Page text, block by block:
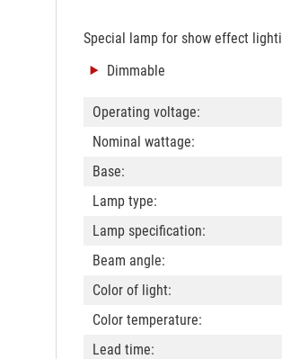
Special lamp for show effect
Dimmable
Operating voltage:
Nominal wattage:
Base:
Lamp type:
Lamp specification:
Beam angle:
Color of light:
Color temperature:
Lead time: